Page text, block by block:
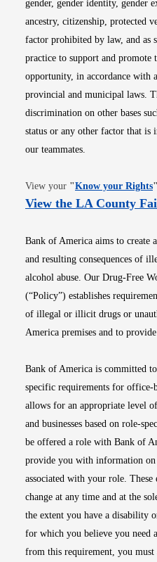
gender, gender identity, gender
ancestry, citizenship, protected
factor prohibited by law, and as
practice to support and promote
opportunity, in accordance with
provincial and municipal laws.
discrimination on other bases
status or any other factor that is
our teammates.
View your "Know your Rights"
View the LA County
Bank of America aims to create
and resulting consequences of
alcohol abuse. Our Drug-Free
(“Policy”) establishes
of illegal or illicit drugs or
America premises and to
Bank of America is committed
specific requirements for office-
allows for an appropriate level
and businesses based on role-
be offered a role with Bank of
provide you with information
associated with your role. These
change at any time and at the
the extent you have a disability
for which you believe you need
from this requirement, you must